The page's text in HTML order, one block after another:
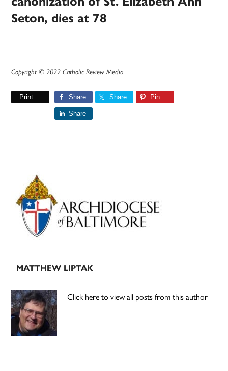
Seton, dies at 78
Copyright © 2022 Catholic Review Media
Print Share Share Pin
Share
Primary
Sidebar
MATTHEW LIPTAK
Click here to view all posts from this author